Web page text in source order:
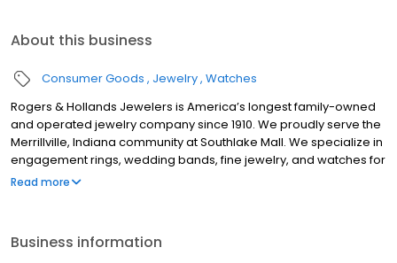
About this business
Consumer Goods Jewelry Watches
Rogers & Hollands Jewelers is America’s longest family-owned
and operated jewelry company since 1910. We proudly serve the
Merrillville, Indiana community at Southlake Mall. We specialize in
engagement rings, wedding bands, fine jewelry, and watches for
every occasion. Guests can also enjoy custom jewelry design,
meaningful moments with timeless style and warm, personal
Read more
Business information